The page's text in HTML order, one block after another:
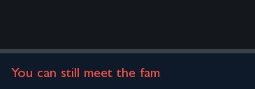
You can still meet the fam